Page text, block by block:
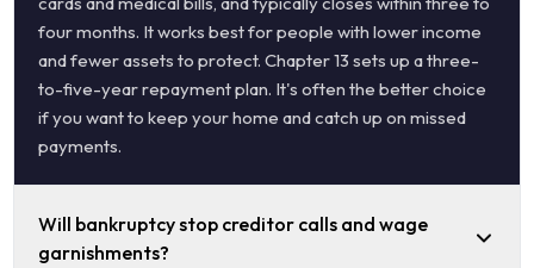
four months. It works best for people with lower income
and fewer assets to protect. Chapter 13 sets up a three-
to-five-year repayment plan. It's often the better choice
if you want to keep your home and catch up on missed
payments.
Will bankruptcy stop creditor calls and wage
garnishments?